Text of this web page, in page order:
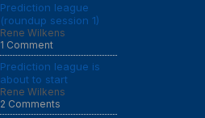
Prediction league
(roundup session 1)
Rene Wilkens
1 Comment
Prediction league is
about to start
Rene Wilkens
2 Comments